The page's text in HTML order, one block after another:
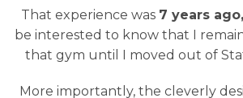
That experience was 7 years ago,
be interested to know that I
that gym until I moved out of
More importantly, the cleverly